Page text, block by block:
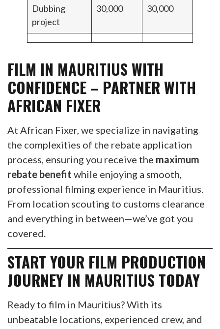
Dubbing
project
30,000 30,000
FILM IN MAURITIUS WITH
CONFIDENCE – PARTNER WITH
AFRICAN FIXER
At African Fixer, we specialize in navigating
the complexities of the rebate application
process, ensuring you receive the maximum
rebate benefit while enjoying a smooth,
professional filming experience in Mauritius.
From location scouting to customs clearance
and everything in between—we’ve got you
covered.
START YOUR FILM PRODUCTION
JOURNEY IN MAURITIUS TODAY
Ready to film in Mauritius? With its
unbeatable locations, experienced crew, and